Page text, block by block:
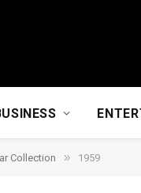
Collection » 1959